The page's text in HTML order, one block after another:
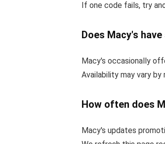
If one code fails, try
Does Macy's
Macy's occasionally
Availability may vary by
How often does
Macy's updates